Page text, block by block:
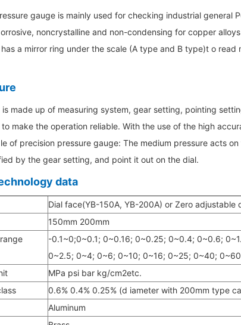
gauge is mainly used for checking industrial general
noncrystalline and non-condensing for copper
a mirror ring under the scale (A type and B type)t o
is made up of measuring system, gear setting, pointing
make the operation reliable. With the use of the high
of precision pressure gauge: The medium pressure acts
by the gear setting, and point it out on the dial.
data
Dial face(YB-150A, YB-200A) or Zero adjustable
150mm 200mm
-0.1~0;0~0.1; 0~0.16; 0~0.25; 0~0.4; 0~0.6;
0~2.5; 0~4; 0~6; 0~10; 0~16; 0~25; 0~40;
MPa psi bar kg/cm2etc.
0.6% 0.4% 0.25% (d iameter with 200mm type
Aluminum